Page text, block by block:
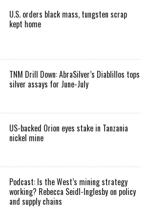
U.S. orders black mass, tungsten scrap
kept home
TNM Drill Down: AbraSilver’s Diablillos tops
silver assays for June-July
US-backed Orion eyes stake in Tanzania
nickel mine
Podcast: Is the West’s mining strategy
working? Rebecca Seidl-Inglesby on policy
and supply chains